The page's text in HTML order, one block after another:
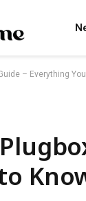
– Everything